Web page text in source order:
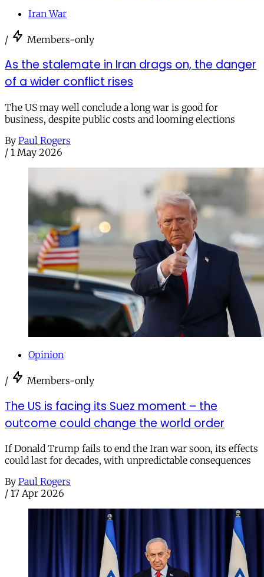
Iran War
/ Members-only
As the stalemate in Iran drags on, the danger
of a wider conflict rises
The US may well conclude a long war is good for
business, despite public costs and looming elections
By Paul Rogers
/ 1 May 2026
Opinion
/ Members-only
The US is facing its Suez moment – the
outcome could change the world order
If Donald Trump fails to end the Iran war soon, its effects
could last for decades, with unpredictable consequences
By Paul Rogers
/ 17 Apr 2026